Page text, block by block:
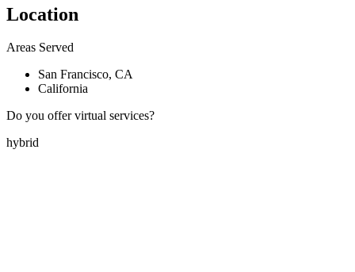
Location
Areas Served
San Francisco, CA
California
Do you offer virtual services?
hybrid